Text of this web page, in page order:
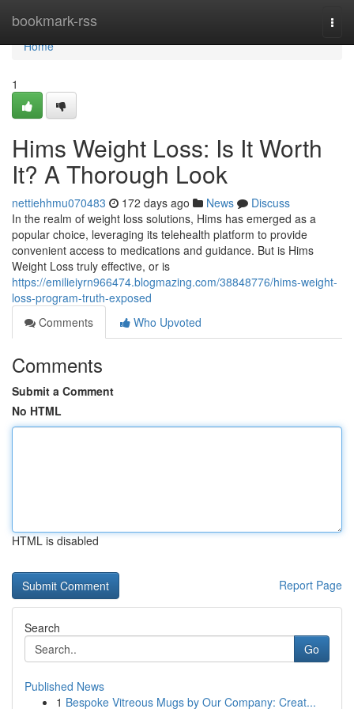
bookmark-rss
Home
Home
1
Hims Weight Loss: Is It Worth
It? A Thorough Look
nettiehhmu070483 172 days ago News
Discuss
In the realm of weight loss solutions, Hims has emerged as a
popular choice, leveraging its telehealth platform to provide
convenient access to medications and guidance. But is Hims
Weight Loss truly effective, or is
https://emilieiyrn966474.blogmazing.com/38848776/hims-weight-
loss-program-truth-exposed
Comments
Who Upvoted
Comments
Submit a Comment
No HTML
HTML is disabled
Report Page
Search
Go
Published News
1 Bespoke Vitreous Mugs by Our Company: Creat...